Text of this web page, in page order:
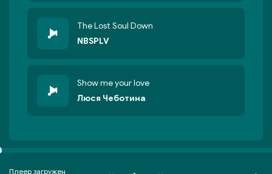
The Lost Soul Down
NBSPLV
Show me your love
Люся Чеботина
Плеер загружен